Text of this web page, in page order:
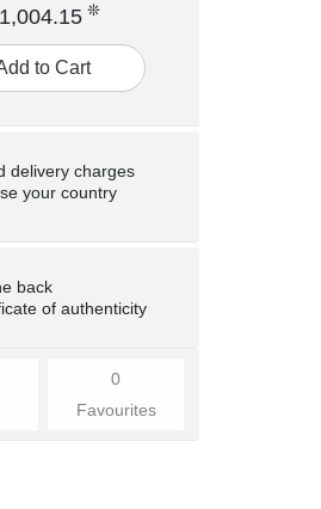
❊
to Cart
delivery charges
your country
back
of authenticity
0
Favourites